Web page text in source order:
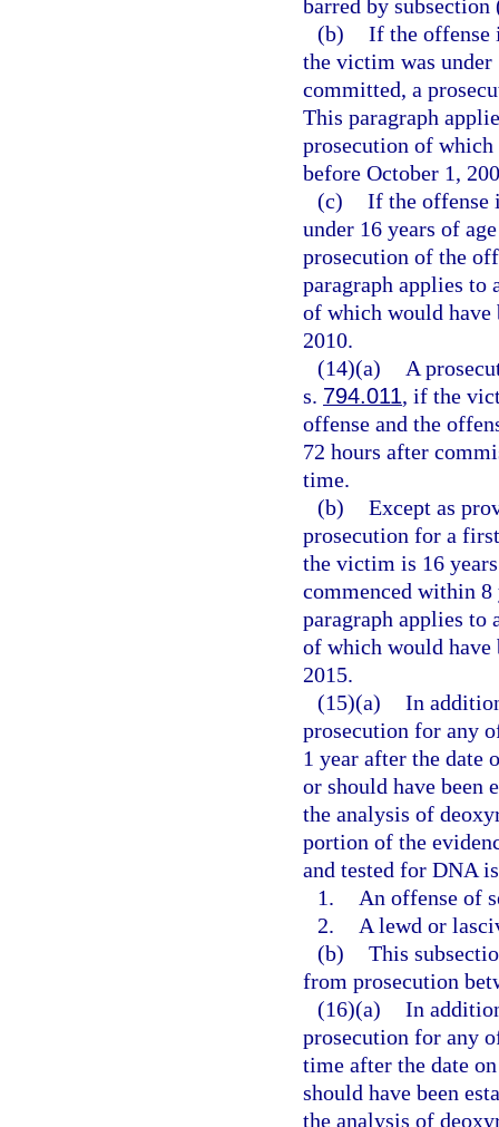
barred by
(b) If the offense
the victim was under
committed, a
This paragraph
prosecution of which
before October 1,
(c) If the offense
under 16 years of
prosecution of the
paragraph applies to
of which would have
2010.
(14)(a)
A
s. 794.011, if the
offense and the
72 hours after
time.
(b) Except as
prosecution for a
the victim is 16
commenced within
paragraph applies to
of which would have
2015.
(15)(a) In
prosecution for any
1 year after the date
or should have been
the analysis of
portion of the
and tested for DNA
1.
An offense of
2.
A lewd or
(b) This
from prosecution
(16)(a) In
prosecution for any
time after the date
should have been
the analysis of